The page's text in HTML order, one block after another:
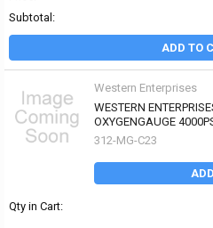
Subtotal:
ADD TO
Western Enterprises
WESTERN
OXYGENGAUGE
312-MG-C23
Qty in Cart: